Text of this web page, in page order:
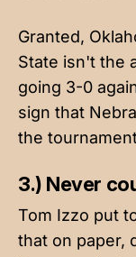
Granted,
State isn't the
going 3-0
sign that
the
3.) Never
Tom Izzo put
that on paper,